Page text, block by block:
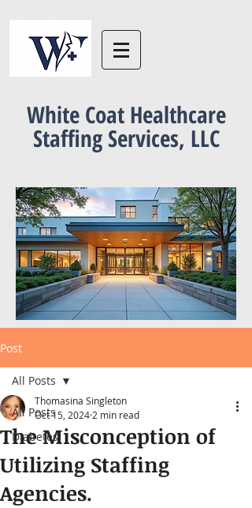
White Coat Healthcare
Staffing Services, LLC
Post
All Posts
Diabetes
All Posts
The Misconception of
Utilizing Staffing
Agencies.
Thomasina Singleton
Oct 15, 2024 2 min read